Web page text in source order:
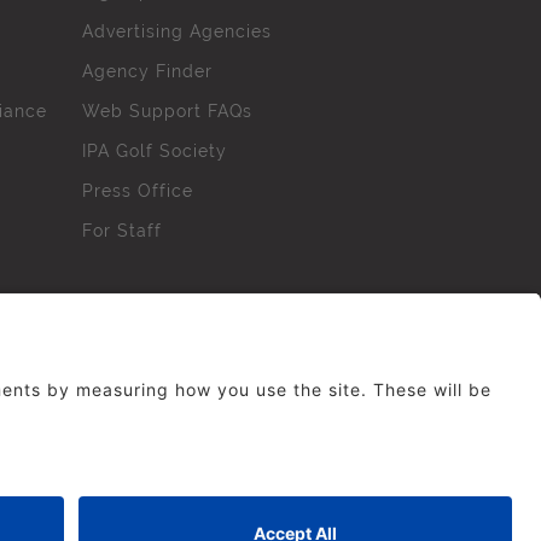
Advertising Agencies
Agency Finder
Web Support FAQs
IPA Golf Society
Press Office
For Staff
No part of this site may be